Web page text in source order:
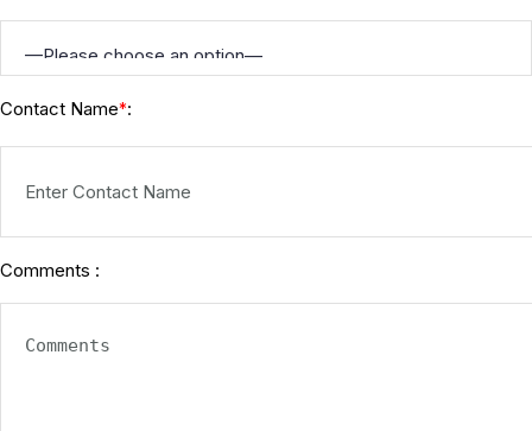
Contact Name*:
Comments :